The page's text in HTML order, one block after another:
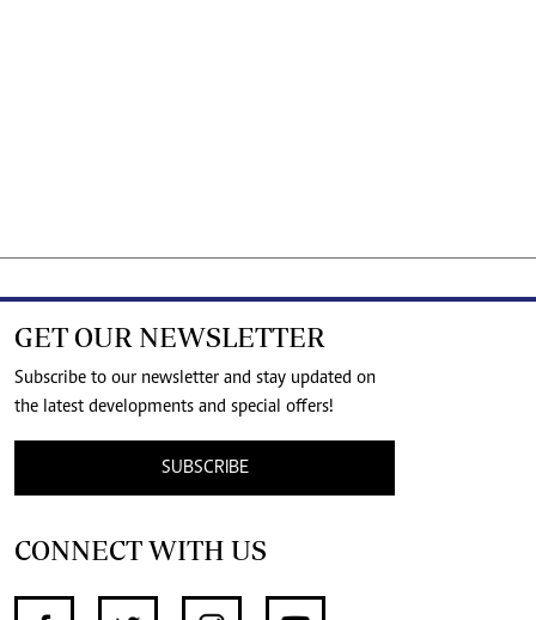
GET OUR NEWSLETTER
Subscribe to our newsletter and stay updated on
the latest developments and special offers!
SUBSCRIBE
CONNECT WITH US